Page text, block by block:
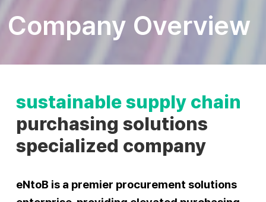
Company Overview
sustainable supply chain
purchasing solutions
specialized company
eNtoB is a premier procurement solutions